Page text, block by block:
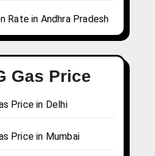
Rate in Andhra Pradesh
Gas Price
Price in Delhi
Price in Mumbai